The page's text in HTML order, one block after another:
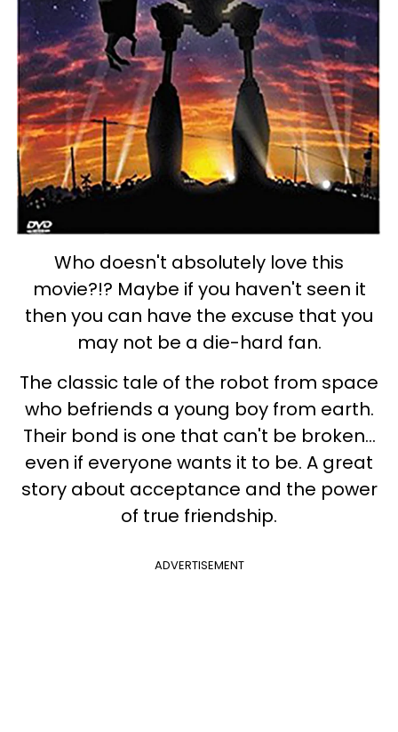
Who doesn't absolutely love this
movie?!? Maybe if you haven't seen it
then you can have the excuse that you
may not be a die-hard fan.
The classic tale of the robot from space
who befriends a young boy from earth.
Their bond is one that can't be broken...
even if everyone wants it to be. A great
story about acceptance and the power
of true friendship.
ADVERTISEMENT